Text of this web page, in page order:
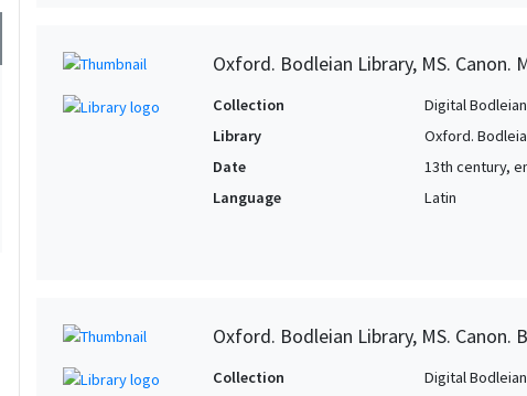
Oxford. Bodleian Library, MS. Canon.
Collection
Digital
Library
Oxford.
Date
13th century,
Language
Latin
Oxford. Bodleian Library, MS. Canon.
Collection
Digital